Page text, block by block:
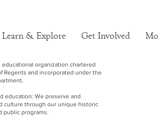
Learn & Explore Get Involved
educational organization chartered
Regents and incorporated under the
education: We preserve and
culture through our unique historic
public programs.